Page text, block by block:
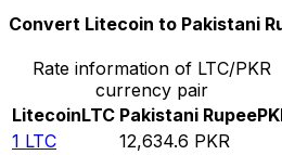
Convert Litecoin to Pakistani
Rate information of LTC/PKR
currency pair
LitecoinLTC Pakistani Rupee
1 LTC 12,634.6 PKR